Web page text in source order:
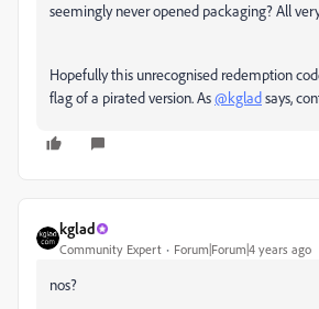
seemingly never opened packaging? All
Hopefully this unrecognised redemption
flag of a pirated version. As@kgladsays,
kglad
Community Expert Forum|Forum|4 years ago
nos?